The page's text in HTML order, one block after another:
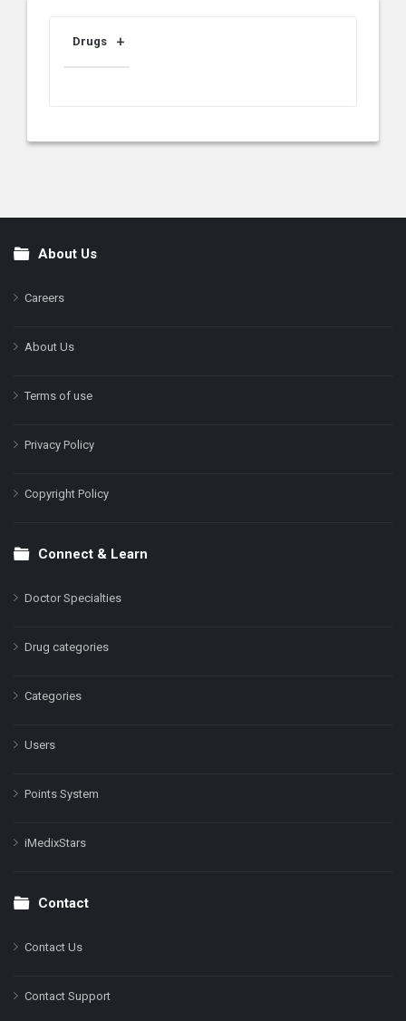
Drugs
FooterAbout Us
Careers
About Us
Terms of use
Privacy Policy
Copyright Policy
Connect & Learn
Doctor Specialties
Drug categories
Categories
Users
Points System
iMedixStars
Contact
Contact Us
Contact Support